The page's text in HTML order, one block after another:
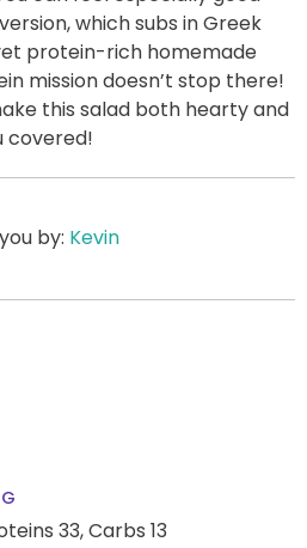
which subs in Greek
protein-rich homemade
mission doesn’t stop there!
this salad both hearty and
covered!
by: Kevin
33,Carbs 13